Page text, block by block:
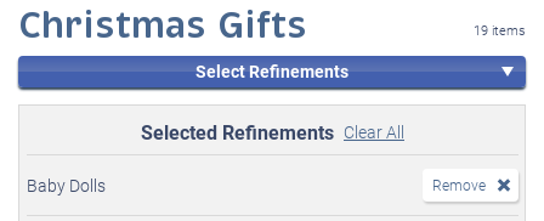
Christmas Gifts 19 items
Select Refinements
Selected Refinements Clear All
Baby Dolls Remove